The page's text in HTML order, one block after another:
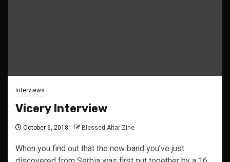
Interviews
Vicery Interview
October 6, 2018 Blessed Altar Zine
When you find out that the new band you’ve just